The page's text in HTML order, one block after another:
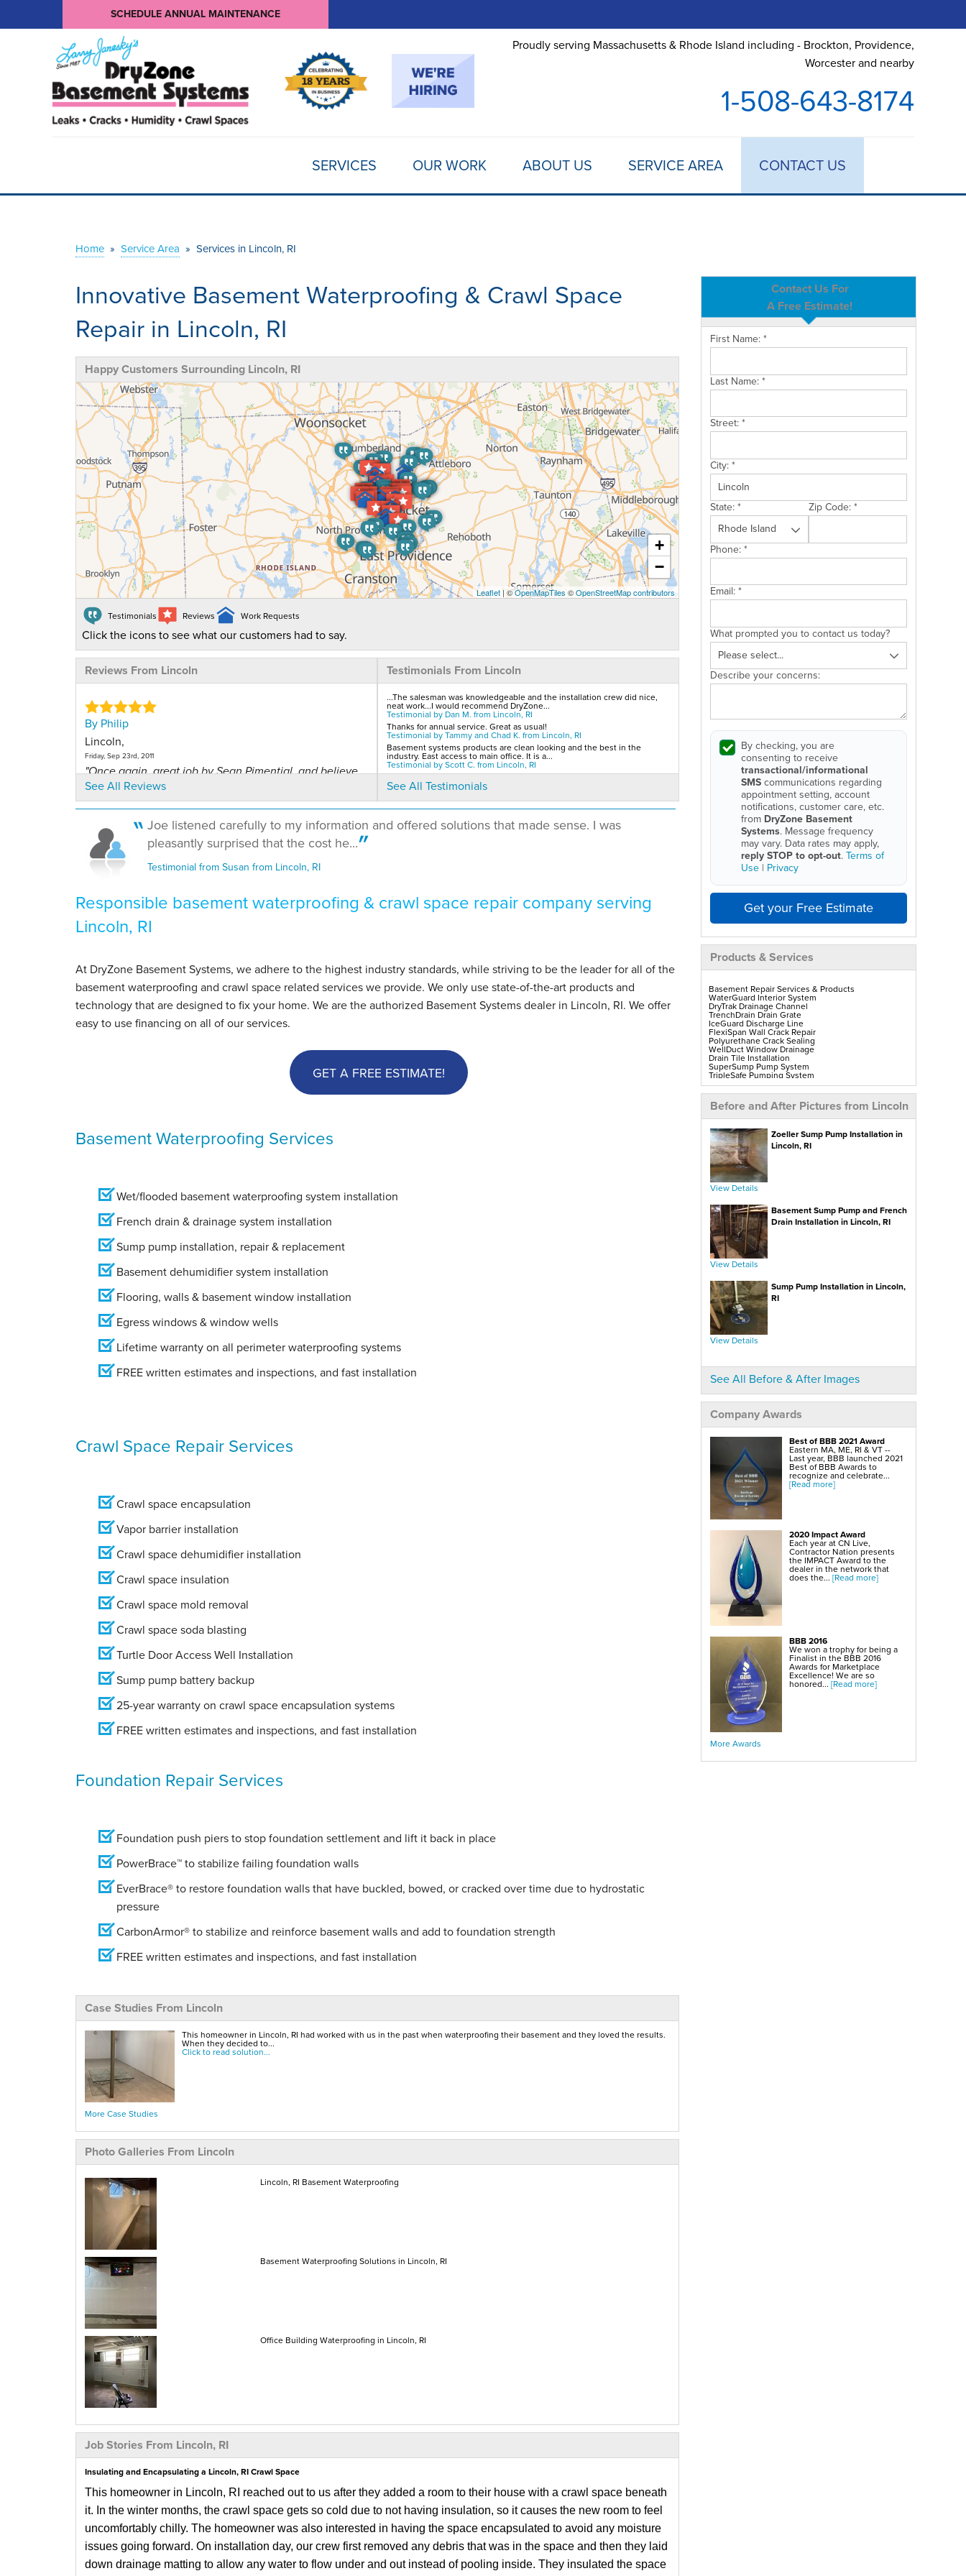
SCHEDULE ANNUAL MAINTENANCE
Proudly serving Massachusetts & Rhode Island including - Brockton, Providence,
Worcester and nearby
1-508-643-8174
SERVICES OUR WORK ABOUT US SERVICE AREA CONTACT US
Home » Service Area » Services in Lincoln, RI
Contact Us For
A Free Estimate!
First Name:*
Last Name:*
Street:*
City:*
State:* Zip Code:*
Phone:*
Email:*
What prompted you to contact us today?
Describe your concerns:
By checking, you are
consenting to receive
transactional/informational
SMScommunications regarding
appointment setting, account
notifications, customer care, etc.
from DryZone Basement
Systems. Message frequency
may vary. Data rates may apply,
reply STOP to opt-out.Terms of
Use| Privacy
Get your Free Estimate
Products & Services
Basement Repair Services & Products
WaterGuard Interior System
DryTrak Drainage Channel
TrenchDrain Drain Grate
IceGuard Discharge Line
FlexiSpan Wall Crack Repair
Polyurethane Crack Sealing
WellDuct Window Drainage
Drain Tile Installation
SuperSump Pump System
TripleSafe Pumping System
UltraSump Battery Back-Up
SaniDry Sedona Dehumidifier
Sump Pump Installation, Repair & Replacement
Aspen Air Purifier
Mold-X2
GeoLock Walls
EverLast Finished Wall Restoration
BrightWall Walls
Foamax Walls
ThermalDry Matting Flooring
ThermalDry Plank Flooring
Rockwell Series Egress Windows & Wells
Replacement Basement Windows
Crawl Space Repair Services & Products
CleanSpace Encapsulation, Vapor Barriers & Liners
EverLast Crawl Space Doors
SaniDry Sedona Dehumidifier
Nuwood Soda Blasting Treatment
Crawl Space Mold Removal
SmartDrain Water Drainage
TerraBlock Floor Insulation
SmartSump Sump Pump
WallCap Block Wall Sealer
Turtl Door Access Wells
Foundation Repair Services & Products
Push Piers
PowerBrace™ Foundation Wall Repair System
Before and After Pictures from Lincoln
Zoeller Sump Pump Installation in
Lincoln, RI
View Details
Basement Sump Pump and French
Drain Installation in Lincoln, RI
View Details
Sump Pump Installation in Lincoln,
RI
View Details
See All Before & After Images
Company Awards
Best of BBB 2021 Award
Eastern MA, ME, RI & VT --
Last year, BBB launched 2021
Best of BBB Awards to
recognize and celebrate...
[Read more]
2020 Impact Award
Each year at CN Live,
Contractor Nation presents
the IMPACT Award to the
dealer in the network that
does the... [Read more]
BBB 2016
We won a trophy for being a
Finalist in the BBB 2016
Awards for Marketplace
Excellence! We are so
honored... [Read more]
More Awards
Innovative Basement Waterproofing & Crawl Space
Repair in Lincoln, RI
Happy Customers Surrounding Lincoln, RI
+
−
Leaflet| ©OpenMapTiles ©OpenStreetMap contributors
Testimonials Reviews Work Requests
Click the icons to see what our customers had to say.
Reviews From Lincoln
By Philip
Lincoln,
Friday, Sep 23rd, 2011
"Once again, great job by Sean Pimential. and believe
me..."
View Details
By Ronald T.
Lincoln, RI
View Details
Lincoln Rhode Island, RI
Monday, Oct 1st, 2012
View Details
See All Reviews
Testimonials From Lincoln
...The salesman was knowledgeable and the installation crew did nice,
neat work...I would recommend DryZone...
Testimonial by Dan M. from Lincoln, RI
Thanks for annual service. Great as usual!
Testimonial by Tammy and Chad K. from Lincoln, RI
Basement systems products are clean looking and the best in the
industry. East access to main office. It is a...
Testimonial by Scott C. from Lincoln, RI
See All Testimonials
Joe listened carefully to my information and offered solutions that made sense. I was
pleasantly surprised that the cost he...
Testimonial from Susan from Lincoln, RI
Responsible basement waterproofing & crawl space repair company serving
Lincoln, RI
At DryZone Basement Systems, we adhere to the highest industry standards, while striving to be the leader for all of the
basement waterproofing and crawl space related services we provide. We only use state-of-the-art products and
technology that are designed to fix your home. We are the authorized Basement Systems dealer in Lincoln, RI. We offer
easy to use financing on all of our services.
GET A FREE ESTIMATE!
Basement Waterproofing Services
Wet/flooded basement waterproofing system installation
French drain & drainage system installation
Sump pump installation, repair & replacement
Basement dehumidifier system installation
Flooring, walls & basement window installation
Egress windows & window wells
Lifetime warranty on all perimeter waterproofing systems
FREE written estimates and inspections, and fast installation
Crawl Space Repair Services
Crawl space encapsulation
Vapor barrier installation
Crawl space dehumidifier installation
Crawl space insulation
Crawl space mold removal
Crawl space soda blasting
Turtle Door Access Well Installation
Sump pump battery backup
25-year warranty on crawl space encapsulation systems
FREE written estimates and inspections, and fast installation
Foundation Repair Services
Foundation push piers to stop foundation settlement and lift it back in place
PowerBrace™ to stabilize failing foundation walls
EverBrace® to restore foundation walls that have buckled, bowed, or cracked over time due to hydrostatic
pressure
CarbonArmor® to stabilize and reinforce basement walls and add to foundation strength
FREE written estimates and inspections, and fast installation
Case Studies From Lincoln
This homeowner in Lincoln, RI had worked with us in the past when waterproofing their basement and they loved the results.
When they decided to...
Click to read solution...
More Case Studies
Photo Galleries From Lincoln
Lincoln, RI Basement Waterproofing
Basement Waterproofing Solutions in Lincoln, RI
Office Building Waterproofing in Lincoln, RI
Job Stories From Lincoln, RI
Insulating and Encapsulating a Lincoln, RI Crawl Space
This homeowner in Lincoln, RI reached out to us after they added a room to their house with a crawl space beneath
it. In the winter months, the crawl space gets so cold due to not having insulation, so it causes the new room to feel
uncomfortably chilly. The homeowner was also interested in having the space encapsulated to avoid any moisture
issues going forward. On installation day, our crew first removed any debris that was in the space and then they laid
down drainage matting to allow any water to flow under and out instead of pooling inside. They insulated the space